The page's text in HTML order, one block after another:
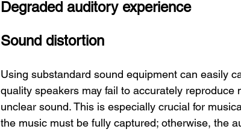
Degraded auditory experience
Sound distortion
Using substandard sound equipment can easily
quality speakers may fail to accurately
unclear sound. This is especially crucial for
the music must be fully captured; otherwise, the